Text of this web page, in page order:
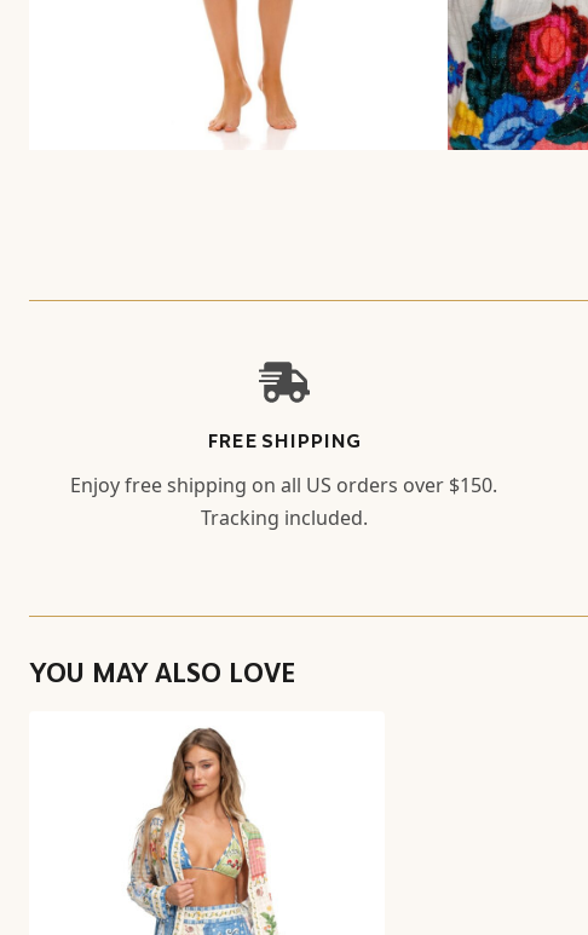
FREE SHIPPING
Enjoy free shipping on all US orders over $150.
Tracking included.
YOU MAY ALSO LOVE